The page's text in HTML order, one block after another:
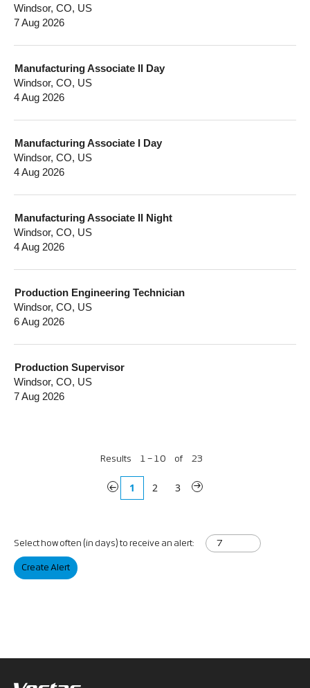
Windsor, CO, US
7 Aug 2026
Manufacturing Associate II Day
Windsor, CO, US
4 Aug 2026
Manufacturing Associate I Day
Windsor, CO, US
4 Aug 2026
Manufacturing Associate II Night
Windsor, CO, US
4 Aug 2026
Production Engineering Technician
Windsor, CO, US
6 Aug 2026
Production Supervisor
Windsor, CO, US
7 Aug 2026
Results 1 – 10 of 23
« 1 2 3 »
Select how often (in days) to receive an alert:
Create Alert